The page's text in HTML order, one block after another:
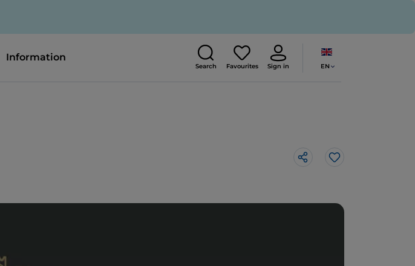
Information
Search Favourites Sign in EN
Like